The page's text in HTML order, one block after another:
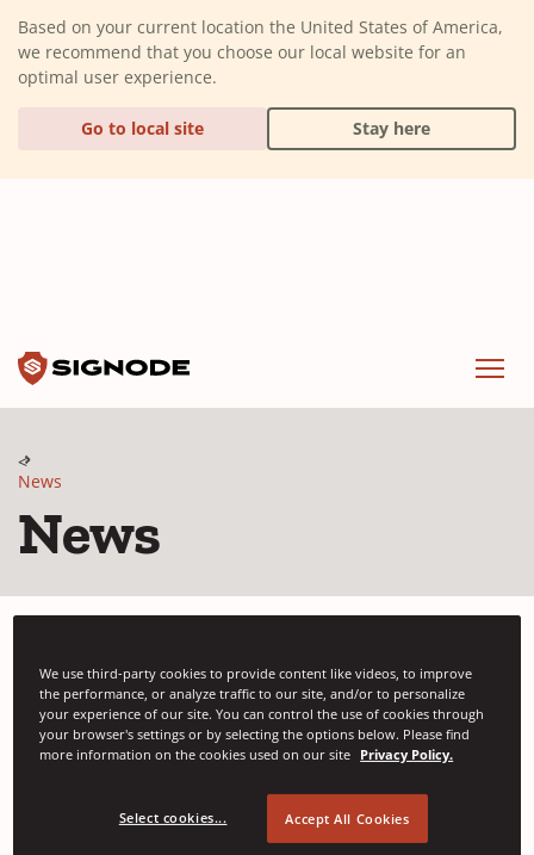
Based on your current location the United States of America,
we recommend that you choose our local website for an
optimal user experience.
Go to local site Stay here
News
News
Signode Launches BXT
Go™ at Interpack 2026
We use third-party cookies to provide content like videos, to improve
the performance, or analyze traffic to our site, and/or to personalize
your experience of our site. You can control the use of cookies through
your browser's settings or by selecting the options below. Please find
more information on the cookies used on our site Privacy Policy.
Select cookies... Accept All Cookies